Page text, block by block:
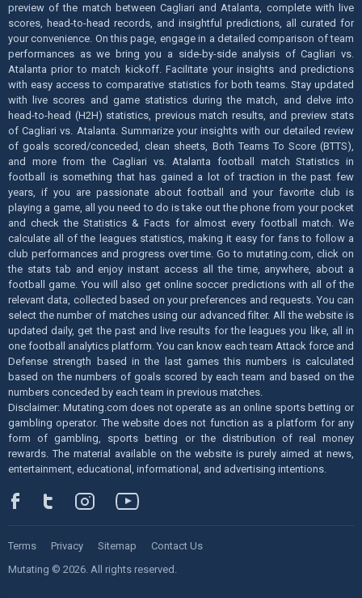
preview of the match between Cagliari and Atalanta, complete with live
scores, head-to-head records, and insightful predictions, all curated for
your convenience. On this page, engage in a detailed comparison of team
performances as we bring you a side-by-side analysis of Cagliari vs.
Atalanta prior to match kickoff. Facilitate your insights and predictions
with easy access to comparative statistics for both teams. Stay updated
with live scores and game statistics during the match, and delve into
head-to-head (H2H) statistics, previous match results, and preview stats
of Cagliari vs. Atalanta. Summarize your insights with our detailed review
of goals scored/conceded, clean sheets, Both Teams To Score (BTTS),
and more from the Cagliari vs. Atalanta football match Statistics in
football is something that has gained a lot of traction in the past few
years, if you are passionate about football and your favorite club is
playing a game, all you need to do is take out the phone from your pocket
and check the Statistics & Facts for almost every football match. We
calculate all of the leagues statistics, making it easy for fans to follow a
club performances and progress over time. Go to mutating.com, click on
the stats tab and enjoy instant access all the time, anywhere, about a
football game. You will also get online soccer predictions with all of the
relevant data, collected based on your preferences and requests. You can
select the number of matches using our advanced filter. All the website is
updated daily, get the past and live results for the leagues you like, all in
one football analytics platform. You can know each team Attack force and
Defense strength based in the last games this numbers is calculated
based on the numbers of goals scored by each team and based on the
numbers conceded by each team in previous matches.
Disclaimer: Mutating.com does not operate as an online sports betting or
gambling operator. The website does not function as a platform for any
form of gambling, sports betting or the distribution of real money
rewards. The material available on the website is purely aimed at news,
entertainment, educational, informational, and advertising intentions.
Mutating © 2026. All rights reserved.
Terms Privacy Sitemap Contact Us